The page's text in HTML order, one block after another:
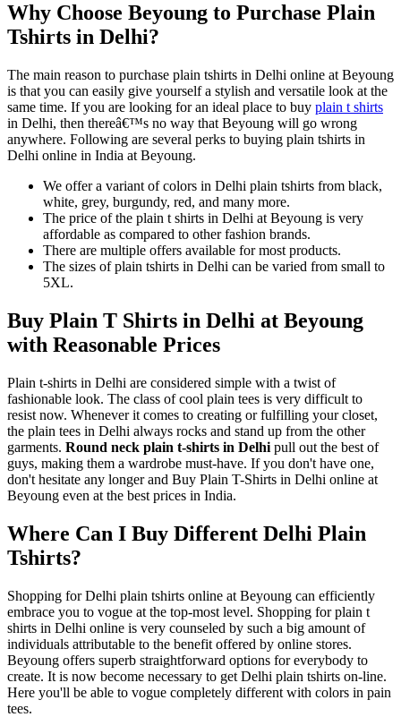
Why Choose Beyoung to Purchase Plain
Tshirts in Delhi?
The main reason to purchase plain tshirts in Delhi online at Beyoung
is that you can easily give yourself a stylish and versatile look at the
same time. If you are looking for an ideal place to buy plain t shirts
in Delhi, then thereâ€™s no way that Beyoung will go wrong
anywhere. Following are several perks to buying plain tshirts in
Delhi online in India at Beyoung.
We offer a variant of colors in Delhi plain tshirts from black,
white, grey, burgundy, red, and many more.
The price of the plain t shirts in Delhi at Beyoung is very
affordable as compared to other fashion brands.
There are multiple offers available for most products.
The sizes of plain tshirts in Delhi can be varied from small to
5XL.
Buy Plain T Shirts in Delhi at Beyoung
with Reasonable Prices
Plain t-shirts in Delhi are considered simple with a twist of
fashionable look. The class of cool plain tees is very difficult to
resist now. Whenever it comes to creating or fulfilling your closet,
the plain tees in Delhi always rocks and stand up from the other
garments. Round neck plain t-shirts in Delhi pull out the best of
guys, making them a wardrobe must-have. If you don't have one,
don't hesitate any longer and Buy Plain T-Shirts in Delhi online at
Beyoung even at the best prices in India.
Where Can I Buy Different Delhi Plain
Tshirts?
Shopping for Delhi plain tshirts online at Beyoung can efficiently
embrace you to vogue at the top-most level. Shopping for plain t
shirts in Delhi online is very counseled by such a big amount of
individuals attributable to the benefit offered by online stores.
Beyoung offers superb straightforward options for everybody to
create. It is now become necessary to get Delhi plain tshirts on-line.
Here you'll be able to vogue completely different with colors in pain
tees.